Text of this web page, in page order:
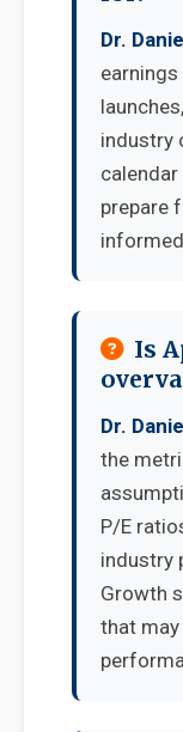
Dr.
industry
prepare
Is
Dr.
the
P/E
industry
Growth
that